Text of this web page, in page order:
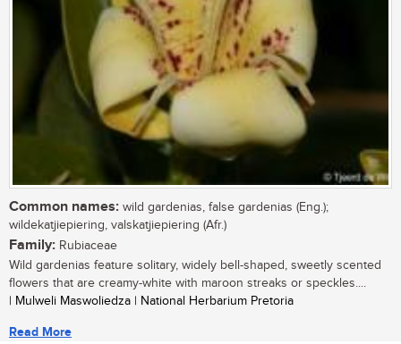
Common names: wild gardenias, false gardenias (Eng.);
wildekatjiepiering, valskatjiepiering (Afr.)
Family: Rubiaceae
Wild gardenias feature solitary, widely bell-shaped, sweetly scented
flowers that are creamy-white with maroon streaks or speckles....
| Mulweli Maswoliedza | National Herbarium Pretoria
Read More